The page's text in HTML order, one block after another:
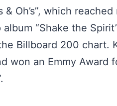
Oh’s”, which
“Shake the
Billboard 200 chart.
won an Emmy Award